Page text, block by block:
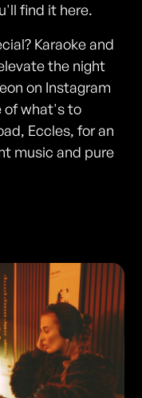
find it here.
Karaoke and
the night
on Instagram
of what's to
Eccles, for an
music and pure